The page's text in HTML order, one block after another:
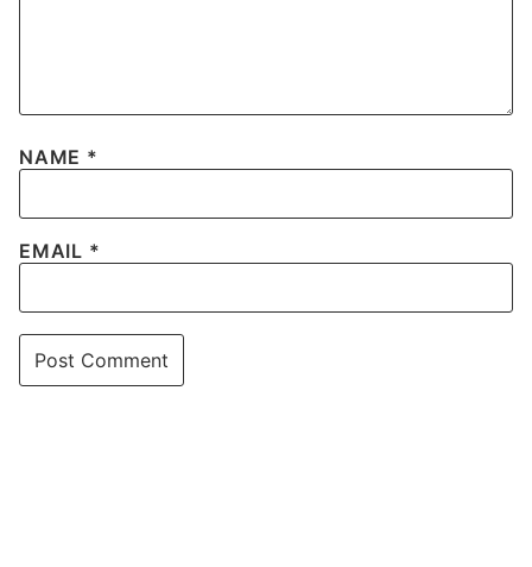
NAME *
EMAIL *